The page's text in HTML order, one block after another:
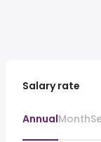
Salary rate
AnnualMonth